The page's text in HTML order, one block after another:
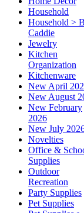
Household
Household >
Caddie
Jewelry
Kitchen
Organization
Kitchenware
New April
New August
New February
2026
New July
Novelties
Office &
Supplies
Outdoor
Recreation
Party Supplies
Pet Supplies